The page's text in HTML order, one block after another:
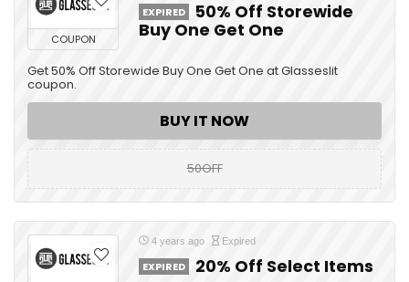
COUPON
EXPIRED
50% Off Storewide
Buy One Get One
Get 50% Off Storewide Buy One Get One at Glasseslit
coupon.
BUY IT NOW
50OFF
4 years ago Expired
EXPIRED 20% Off Select Items